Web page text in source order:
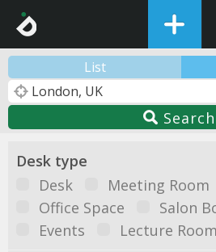
List
Search
Desk type
Desk
Meeting Room
Office Space
Salon
Events
Lecture Room